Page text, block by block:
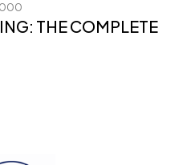
THE COMPLETE